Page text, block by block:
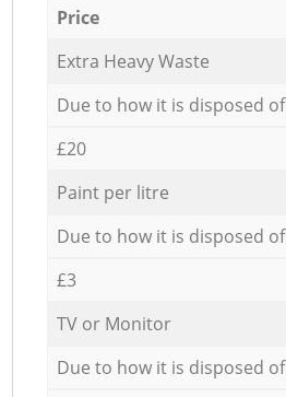
Price
Extra Heavy Waste
Due to how it is disposed of
£20
Paint per litre
Due to how it is disposed of
£3
TV or Monitor
Due to how it is disposed of